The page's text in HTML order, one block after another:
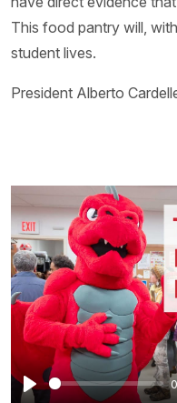
This food pantry will,
student lives.
President Alberto